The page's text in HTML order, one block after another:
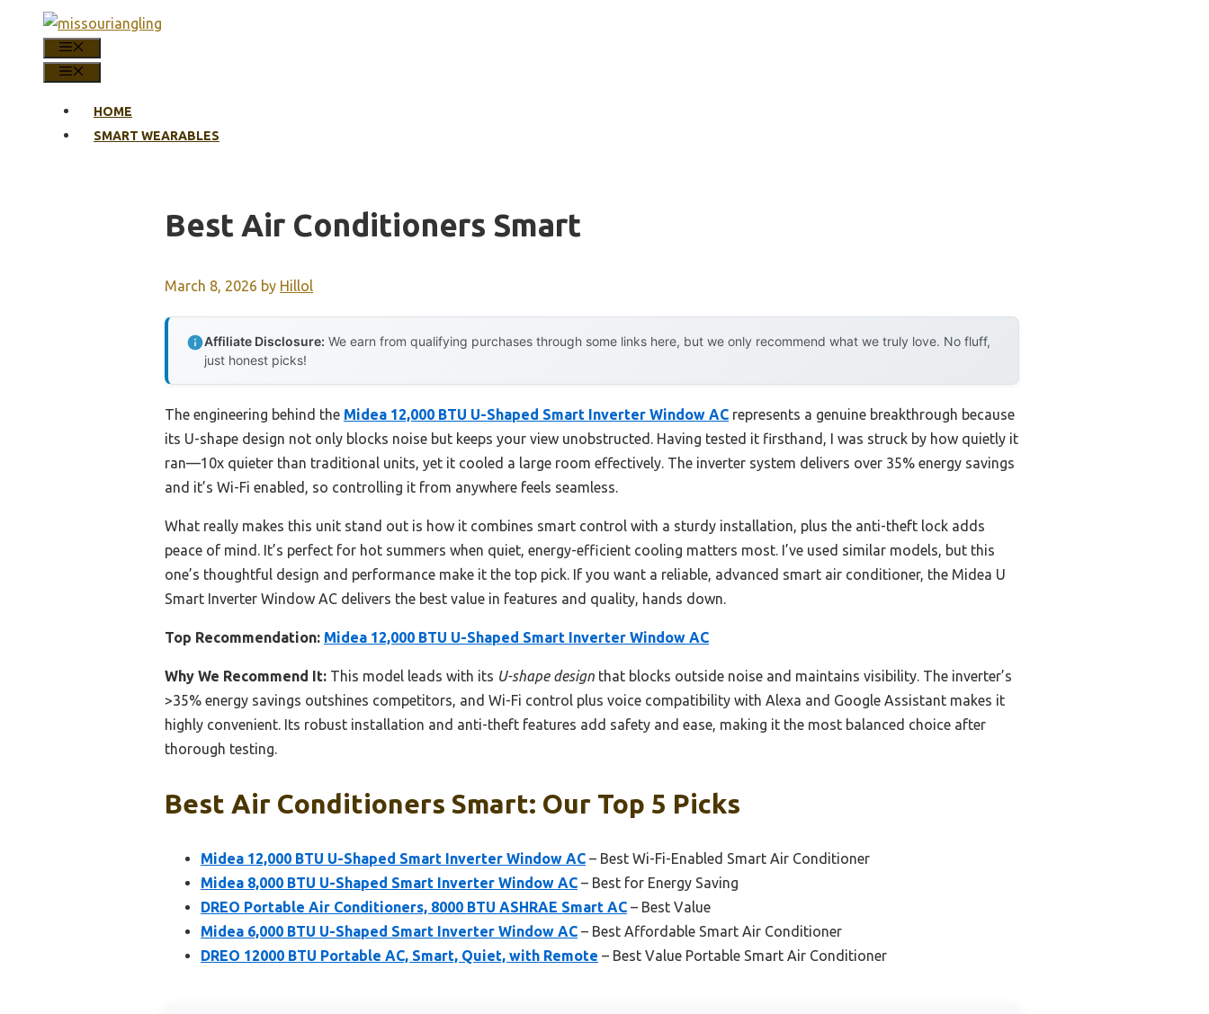
content
HOME
SMART WEARABLES
Best Air Conditioners Smart
March 8, 2026 by Hillol
Affiliate Disclosure: We earn from qualifying purchases through some links here, but we only recommend what we truly love. No fluff,
just honest picks!
The engineering behind the Midea 12,000 BTU U-Shaped Smart Inverter Window AC represents a genuine breakthrough because
its U-shape design not only blocks noise but keeps your view unobstructed. Having tested it firsthand, I was struck by how quietly it
ran—10x quieter than traditional units, yet it cooled a large room effectively. The inverter system delivers over 35% energy savings
and it’s Wi-Fi enabled, so controlling it from anywhere feels seamless.
What really makes this unit stand out is how it combines smart control with a sturdy installation, plus the anti-theft lock adds
peace of mind. It’s perfect for hot summers when quiet, energy-efficient cooling matters most. I’ve used similar models, but this
one’s thoughtful design and performance make it the top pick. If you want a reliable, advanced smart air conditioner, the Midea U
Smart Inverter Window AC delivers the best value in features and quality, hands down.
Top Recommendation: Midea 12,000 BTU U-Shaped Smart Inverter Window AC
Why We Recommend It: This model leads with its U-shape design that blocks outside noise and maintains visibility. The inverter’s
>35% energy savings outshines competitors, and Wi-Fi control plus voice compatibility with Alexa and Google Assistant makes it
highly convenient. Its robust installation and anti-theft features add safety and ease, making it the most balanced choice after
thorough testing.
Best Air Conditioners Smart: Our Top 5 Picks
Midea 12,000 BTU U-Shaped Smart Inverter Window AC – Best Wi-Fi-Enabled Smart Air Conditioner
Midea 8,000 BTU U-Shaped Smart Inverter Window AC – Best for Energy Saving
DREO Portable Air Conditioners, 8000 BTU ASHRAE Smart AC – Best Value
Midea 6,000 BTU U-Shaped Smart Inverter Window AC – Best Affordable Smart Air Conditioner
DREO 12000 BTU Portable AC, Smart, Quiet, with Remote – Best Value Portable Smart Air Conditioner